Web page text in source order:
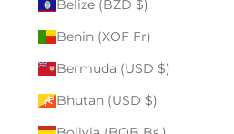
Belize (BZD $)
Benin (XOF Fr)
Bermuda (USD $)
Bhutan (USD $)